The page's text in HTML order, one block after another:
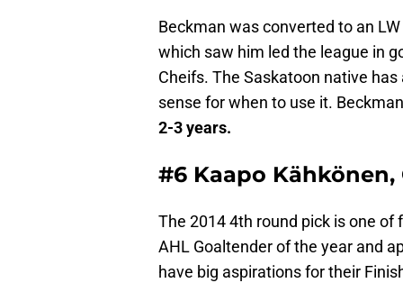
Beckman was converted to an
which saw him led the league in
Cheifs. The Saskatoon native
sense for when to use it.
2-3 years.
#6 Kaapo Kähkönen,
The 2014 4th round pick is one
AHL Goaltender of the year and
have big aspirations for their